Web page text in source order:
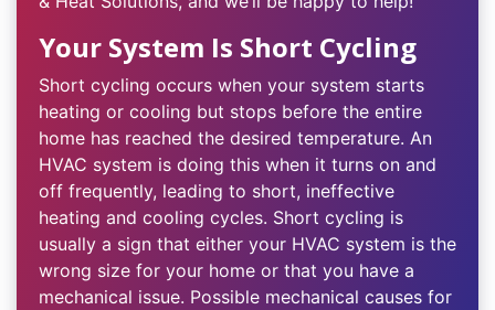
Your System Is Short Cycling
Short cycling occurs when your system starts
heating or cooling but stops before the entire
home has reached the desired temperature. An
HVAC system is doing this when it turns on and
off frequently, leading to short, ineffective
heating and cooling cycles. Short cycling is
usually a sign that either your HVAC system is the
wrong size for your home or that you have a
mechanical issue. Possible mechanical causes for